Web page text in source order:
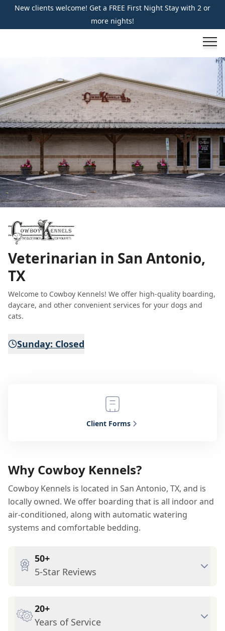
New clients welcome! Get a FREE First Night Stay with 2 or
more nights!
Veterinarian in San Antonio,
TX
Welcome to Cowboy Kennels! We offer high-quality boarding,
daycare, and other convenient services for your dogs and
cats.
Sunday: Closed
Client Forms
Why Cowboy Kennels?
Cowboy Kennels is located in San Antonio, TX, and is
locally owned. We offer boarding that is all indoor and
air-conditioned, along with automatic watering
systems and comfortable bedding.
50+
5-Star Reviews
20+
Years of Service